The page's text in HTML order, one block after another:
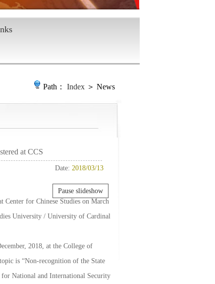
Path： Index＞ News
at CCS
Date:2018/03/13
Center for Chinese Studies on March
University / University of Cardinal
2018, at the College of
is “Non-recognition of the State
National and International Security
Pause slideshow